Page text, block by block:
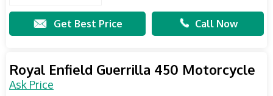
Get Best Price Call Now
Royal Enfield Guerrilla 450 Motorcycle
Ask Price